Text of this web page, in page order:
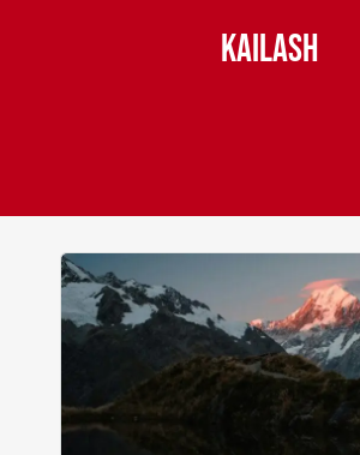
KAILASH